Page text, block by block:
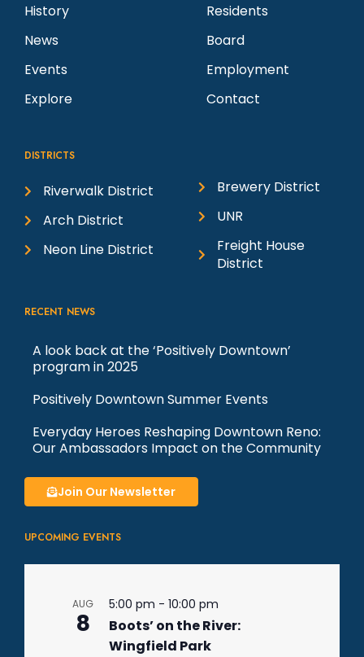
History
News
Events
Explore
Residents
Board
Employment
Contact
DISTRICTS
Riverwalk District
Arch District
Neon Line District
Brewery District
UNR
Freight House
District
RECENT NEWS
A look back at the ‘Positively Downtown’
program in 2025
Positively Downtown Summer Events
Everyday Heroes Reshaping Downtown Reno:
Our Ambassadors Impact on the Community
Join Our Newsletter
UPCOMING EVENTS
AUG
8
5:00 pm - 10:00 pm
Boots’ on the River:
Wingfield Park